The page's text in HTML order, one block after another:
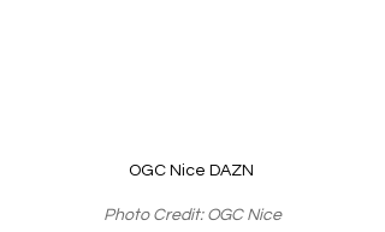
OGC Nice DAZN
Photo Credit: OGC Nice